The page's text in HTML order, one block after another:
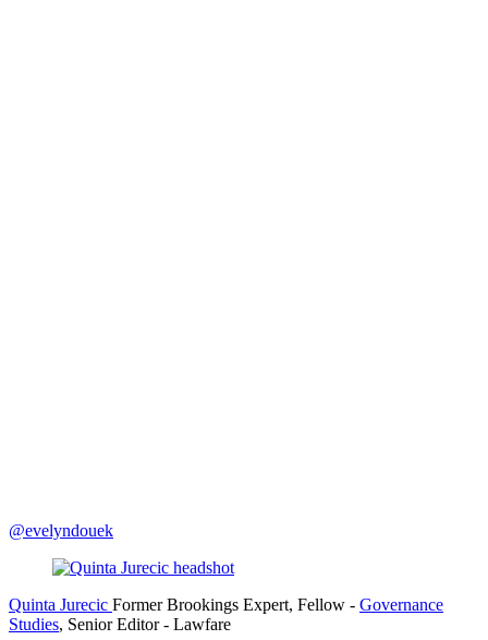
@evelyndouek
Quinta Jurecic Former Brookings Expert, Fellow - Governance
Studies, Senior Editor- Lawfare